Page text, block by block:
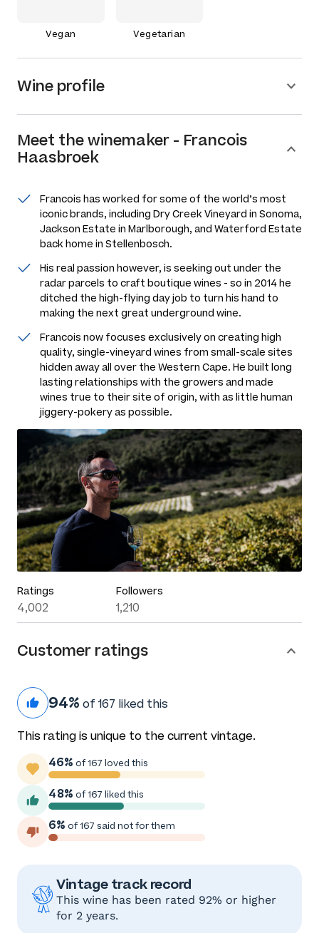
Vegan Vegetarian
Wine profile
Meet thewinemaker - Francois
Haasbroek
Francois has worked for some of the world’s most
iconic brands, including Dry Creek Vineyard in Sonoma,
Jackson Estate in Marlborough, and Waterford Estate
back home in Stellenbosch.
His real passion however, is seeking out under the
radar parcels to craft boutique wines - so in 2014 he
ditched the high-flying day job to turn his hand to
making the next great underground wine.
Francois now focuses exclusively on creating high
quality, single-vineyard wines from small-scale sites
hidden away all over the Western Cape. He built long
lasting relationships with the growers and made
wines true to their site of origin, with as little human
jiggery-pokery as possible.
Ratings
4,002
Followers
1,210
Customer ratings
94% of 167 liked this
This rating is unique to the current vintage.
46% of 167 loved this
48% of 167 liked this
6% of 167 said not for them
Vintage track record
This wine has been rated 92% or higher
for 2 years.